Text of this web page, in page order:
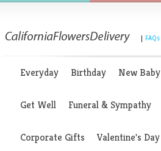
FAQs
Everyday Birthday New Baby
Get Well Funeral & Sympathy
Corporate Gifts Valentine's Day